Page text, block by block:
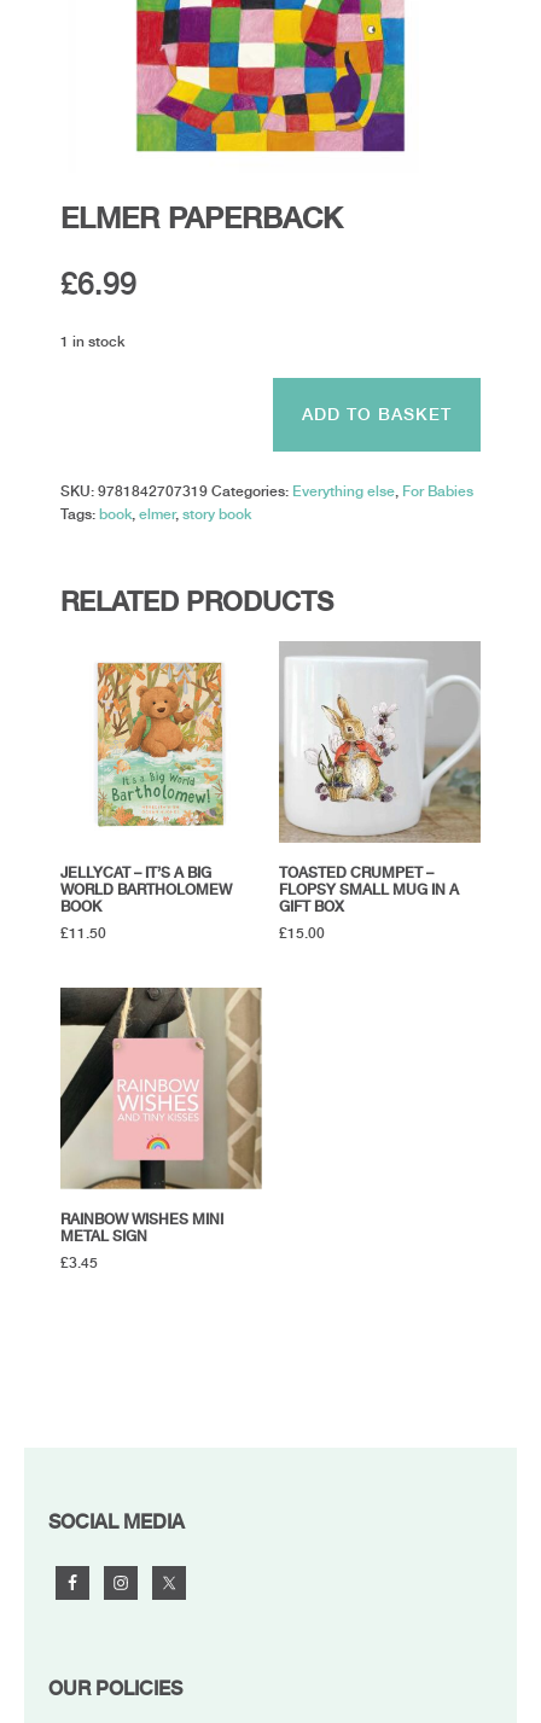
ELMER PAPERBACK
£6.99
1 in stock
ADD TO BASKET
SKU: 9781842707319 Categories: Everything else, For Babies
Tags: book, elmer, story book
RELATED PRODUCTS
JELLYCAT – IT’S A BIG
WORLD BARTHOLOMEW
BOOK
£11.50
TOASTED CRUMPET –
FLOPSY SMALL MUG IN A
GIFT BOX
£15.00
RAINBOW WISHES MINI
METAL SIGN
£3.45
FOOTER
SOCIAL MEDIA
OUR POLICIES